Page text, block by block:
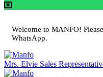
Welcome to MANFO!
WhatsApp.
Mrs. Elvie Sales